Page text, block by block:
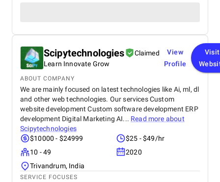
Scipytechnologies
Claimed
Learn Innovate Grow
View
Profile
Visit
ABOUT COMPANY
We are mainly focused on latest technologies like Ai, ml, dl
and other web technologies. Our services Custom
website development Custom software development ERP
development Digital Marketing AI... Read more about
Scipytechnologies
$10000 - $24999
$25 - $49/hr
10 - 49
2020
Trivandrum, India
SERVICE FOCUSES